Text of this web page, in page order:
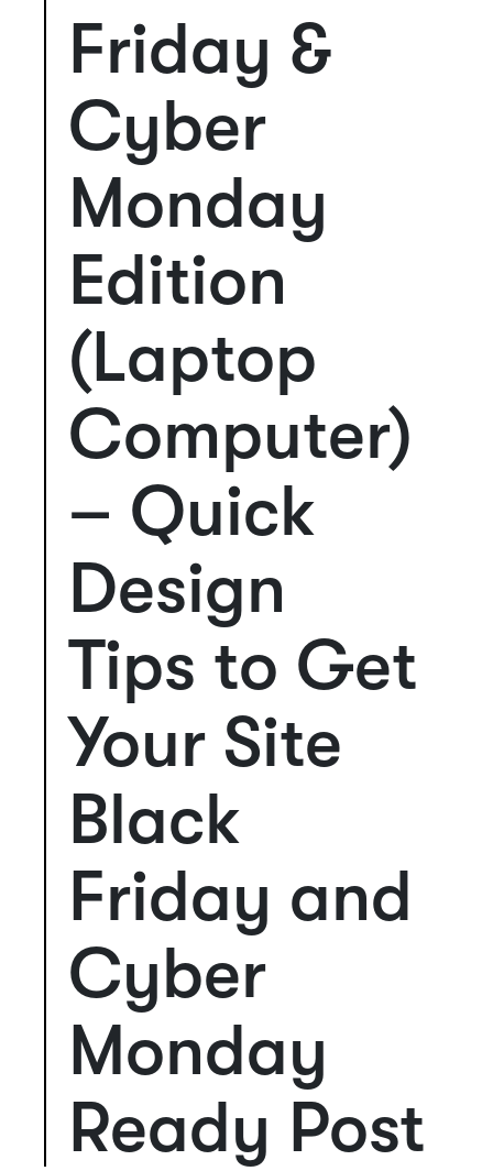
Friday &
Cyber
Monday
Edition
(Laptop
Computer)
– Quick
Design
Tips to Get
Your Site
Black
Friday and
Cyber
Monday
Ready Post